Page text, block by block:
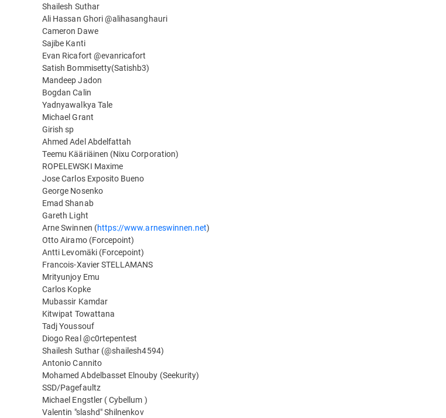
Shailesh Suthar
Ali Hassan Ghori @alihasanghauri
Cameron Dawe
Sajibe Kanti
Evan Ricafort @evanricafort
Satish Bommisetty(Satishb3)
Mandeep Jadon
Bogdan Calin
Yadnyawalkya Tale
Michael Grant
Girish sp
Ahmed Adel Abdelfattah
Teemu Kääriäinen (Nixu Corporation)
ROPELEWSKI Maxime
Jose Carlos Exposito Bueno
George Nosenko
Emad Shanab
Gareth Light
Arne Swinnen (https://www.arneswinnen.net)
Otto Airamo (Forcepoint)
Antti Levomäki (Forcepoint)
Francois-Xavier STELLAMANS
Mrityunjoy Emu
Carlos Kopke
Mubassir Kamdar
Kitwipat Towattana
Tadj Youssouf
Diogo Real @c0rtepentest
Shailesh Suthar (@shailesh4594)
Antonio Cannito
Mohamed Abdelbasset Elnouby (Seekurity)
SSD/Pagefaultz
Michael Engstler ( Cybellum )
Valentin "slashd" Shilnenkov